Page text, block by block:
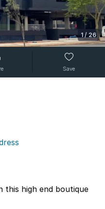
1 / 26
Save
high end boutique